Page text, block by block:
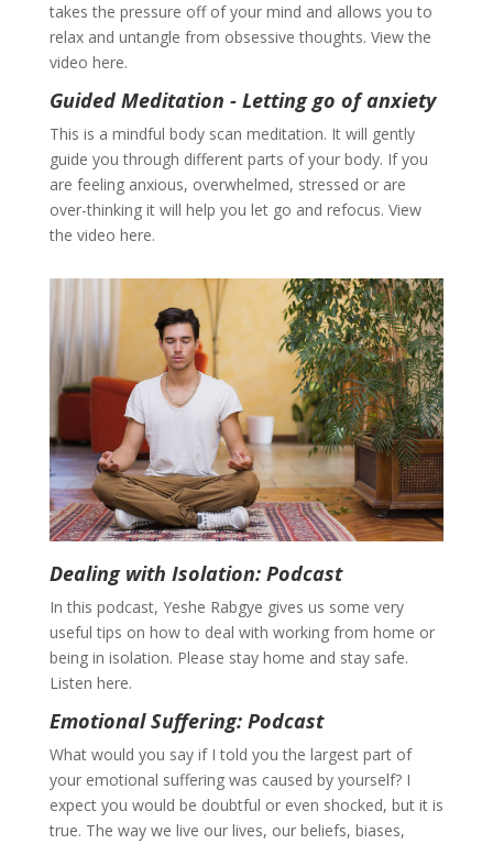
takes the pressure off of your mind and allows you to
relax and untangle from obsessive thoughts. View the
video here.
Guided Meditation - Letting go of anxiety
This is a mindful body scan meditation. It will gently
guide you through different parts of your body. If you
are feeling anxious, overwhelmed, stressed or are
over-thinking it will help you let go and refocus. View
the video here.
Dealing with Isolation: Podcast
In this podcast, Yeshe Rabgye gives us some very
useful tips on how to deal with working from home or
being in isolation. Please stay home and stay safe.
Listen here.
Emotional Suffering: Podcast
What would you say if I told you the largest part of
your emotional suffering was caused by yourself? I
expect you would be doubtful or even shocked, but it is
true. The way we live our lives, our beliefs, biases,